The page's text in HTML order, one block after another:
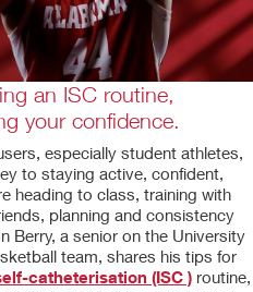
an ISC routine,
your confidence.
especially student athletes,
to staying active, confident,
heading to class, training with
planning and consistency
Berry, a senior on the University
team, shares his tips for
catheterisation (ISC ) routine,